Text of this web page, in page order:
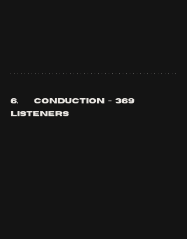
6.	conduction  -  369
listeners